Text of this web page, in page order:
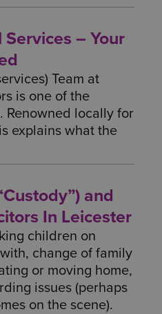
– Your
Team at
is one of the
Renowned locally for
explains what the
and
In Leicester
children on
change of family
or moving home,
issues (perhaps
on the scene).